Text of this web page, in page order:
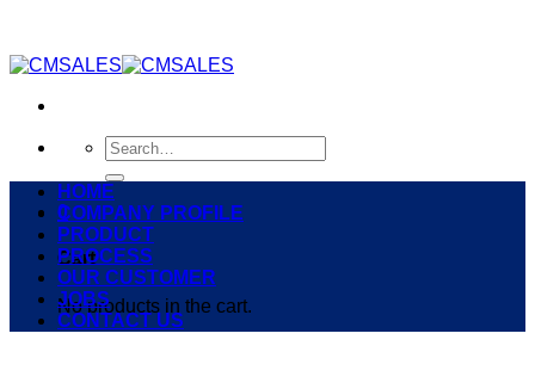
content
Search
for:
0
Cart
No products in the cart.
HOME
COMPANY PROFILE
PRODUCT
PROCESS
OUR CUSTOMER
JOBS
CONTACT US